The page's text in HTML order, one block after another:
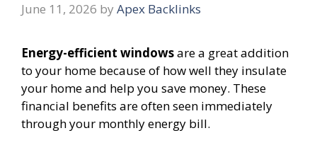
June 11, 2026 by Apex Backlinks
Energy-efficient windowsare a great addition
to your home because of how well they insulate
your home and help you save money. These
financial benefits are often seen immediately
through your monthly energy bill.